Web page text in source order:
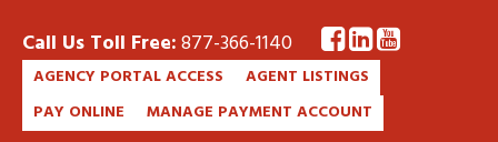
Call Us Toll Free:877-366-1140
AGENCY PORTAL ACCESS
AGENT LISTINGS
PAY ONLINE
MANAGE PAYMENT ACCOUNT